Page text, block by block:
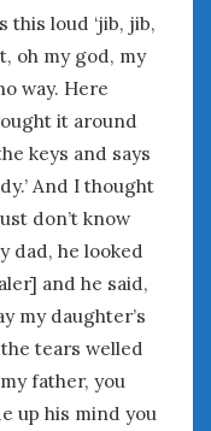
this loud ‘jib, jib,
oh my god, my
way. Here
it around
keys and says
And I thought
don’t know
dad, he looked
and he said,
my daughter’s
tears welled
father, you
up his mind you